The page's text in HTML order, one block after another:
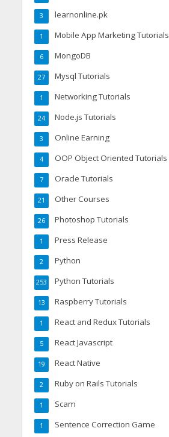
learnonline.pk
3
Mobile App Marketing Tutorials
1
MongoDB
6
Mysql Tutorials
27
Networking Tutorials
1
Node.js Tutorials
24
Online Earning
3
OOP Object Oriented Tutorials
4
Oracle Tutorials
7
Other Courses
21
Photoshop Tutorials
26
Press Release
1
Python
2
Python Tutorials
253
Raspberry Tutorials
13
React and Redux Tutorials
1
React Javascript
5
React Native
19
Ruby on Rails Tutorials
2
Scam
1
Sentence Correction Game
1